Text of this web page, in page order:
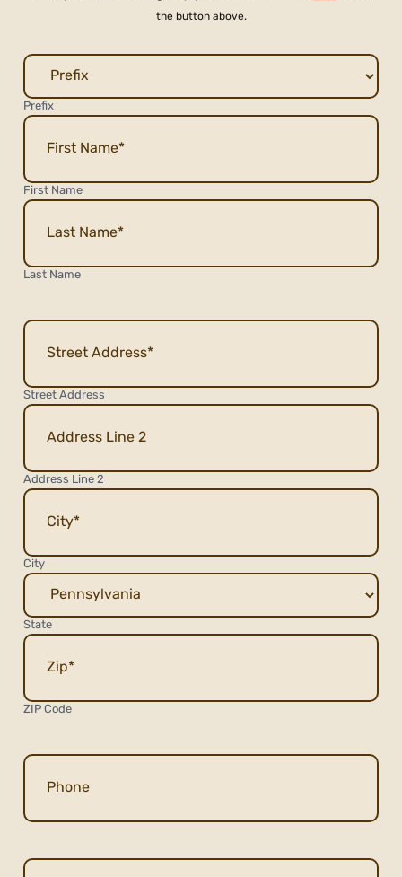
the button above.
Name
Prefix
First Name
Last Name
Address
Street Address
Address Line 2
City
State
ZIP Code
Phone
Email